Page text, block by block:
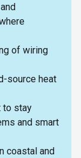
of wiring
source heat
to stay
and smart
coastal and